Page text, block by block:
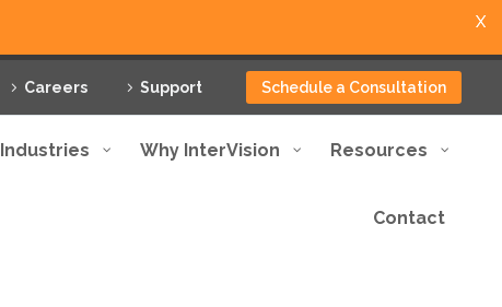
Careers Support Schedule a Consultation
Industries Why InterVision Resources
Contact
X